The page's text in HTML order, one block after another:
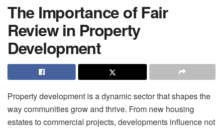
The Importance of Fair
Review in Property
Development
Property development is a dynamic sector that shapes the
way communities grow and thrive. From new housing
estates to commercial projects, developments influence not